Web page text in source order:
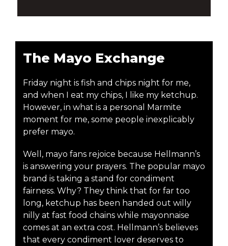
The Mayo Exchange
Friday night is fish and chips night for me,
and when I eat my chips, I like my ketchup.
However, in what is a personal Marmite
moment for me, some people inexplicably
prefer mayo.
Well, mayo fans rejoice because Hellmann’s
is answering your prayers. The popular mayo
brand is taking a stand for condiment
fairness. Why? They think that for far too
long, ketchup has been handed out willy
nilly at fast food chains while mayonnaise
comes at an extra cost. Hellmann’s believes
that every condiment lover deserves to